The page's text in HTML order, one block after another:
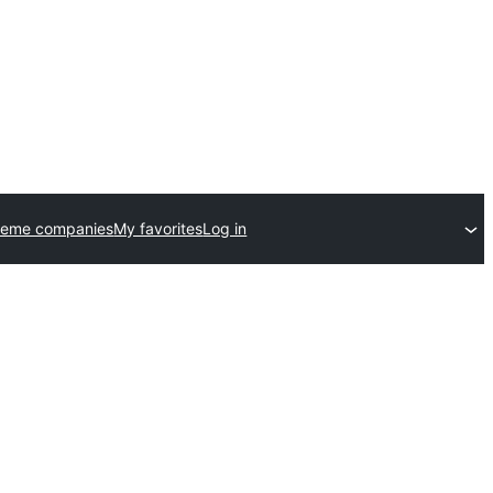
companiesMy favoritesLog in